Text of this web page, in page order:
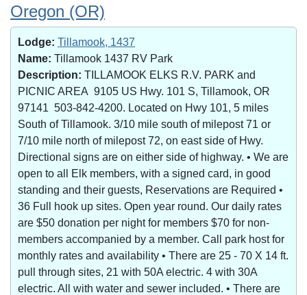
Oregon (OR)
Lodge: Tillamook, 1437
Name: Tillamook 1437 RV Park
Description: TILLAMOOK ELKS R.V. PARK and
PICNIC AREA 9105 US Hwy. 101 S, Tillamook, OR
97141 503-842-4200. Located on Hwy 101, 5 miles
South of Tillamook. 3/10 mile south of milepost 71 or
7/10 mile north of milepost 72, on east side of Hwy.
Directional signs are on either side of highway. • We are
open to all Elk members, with a signed card, in good
standing and their guests, Reservations are Required •
36 Full hook up sites. Open year round. Our daily rates
are $50 donation per night for members $70 for non-
members accompanied by a member. Call park host for
monthly rates and availability • There are 25 - 70 X 14 ft.
pull through sites, 21 with 50A electric. 4 with 30A
electric. All with water and sewer included. • There are